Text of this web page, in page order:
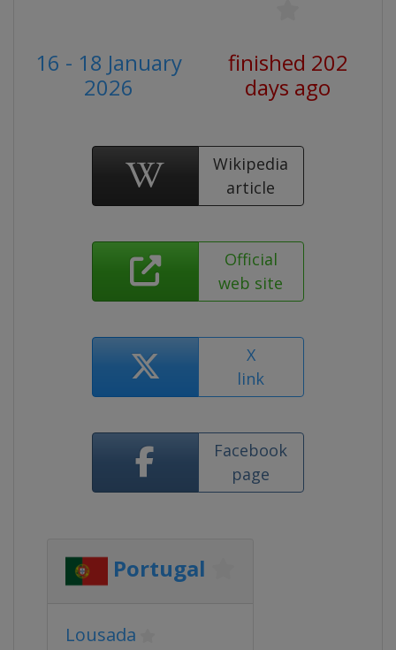
16 - 18 January
2026
finished 202
days ago
Wikipedia
article
Official
web site
X
link
Facebook
page
Portugal
Lousada